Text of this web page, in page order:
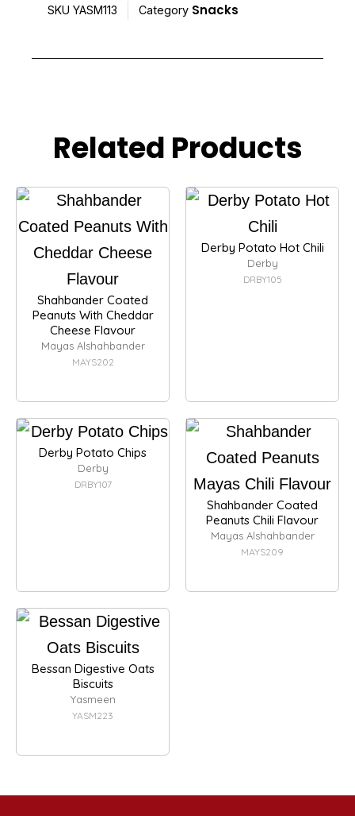
SKU YASM113 Category Snacks
Related Products
Shahbander Coated
Peanuts With Cheddar
Cheese Flavour
Mayas Alshahbander
MAYS202
Derby Potato Hot Chili
Derby
DRBY105
Derby Potato Chips
Derby
DRBY107
Shahbander Coated
Peanuts Chili Flavour
Mayas Alshahbander
MAYS209
Bessan Digestive Oats
Biscuits
Yasmeen
YASM223